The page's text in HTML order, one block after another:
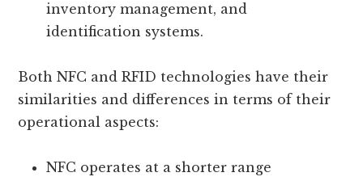
inventory management, and
identification systems.
Both NFC and RFID technologies have their
similarities and differences in terms of their
operational aspects:
NFC operates at a shorter range